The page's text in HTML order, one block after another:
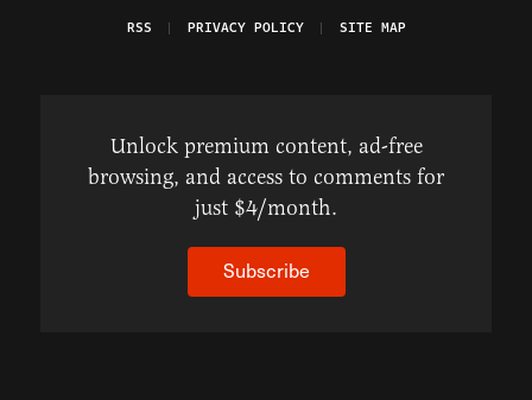
RSS PRIVACY POLICY SITE MAP
Unlock premium content, ad-free
browsing, and access to comments for
just $4/month.
Subscribe